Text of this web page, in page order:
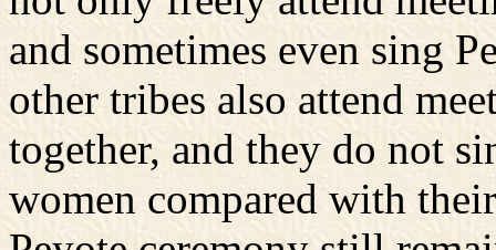
and sometimes even sing
other tribes also attend
together, and they do not
women compared with